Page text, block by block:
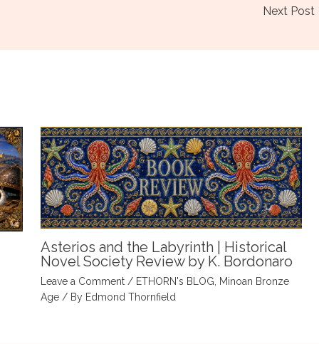
Next Post
Asterios and the Labyrinth | Historical
Novel Society Review by K. Bordonaro
Leave a Comment / ETHORN's BLOG, Minoan Bronze
Age/ By Edmond Thornfield